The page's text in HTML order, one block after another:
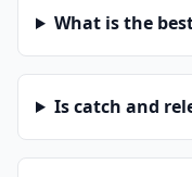
What is the
Is catch and